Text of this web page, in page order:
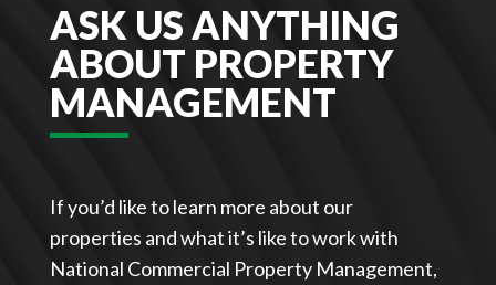
ASK US ANYTHING
ABOUT PROPERTY
MANAGEMENT
If you’d like to learn more about our
properties and what it’s like to work with
National Commercial Property Management,